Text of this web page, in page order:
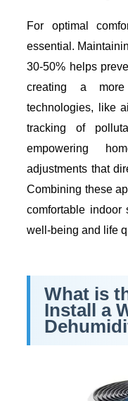
For optimal
essential.
30-50% helps
creating a more
technologies, like
tracking of
empowering
adjustments that
Combining these
comfortable indoor
well-being and life
What is
Install a